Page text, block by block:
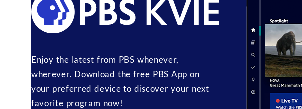
Enjoy the latest from PBS whenever,
wherever. Download the free PBS App on
your preferred device to discover your next
favorite program now!